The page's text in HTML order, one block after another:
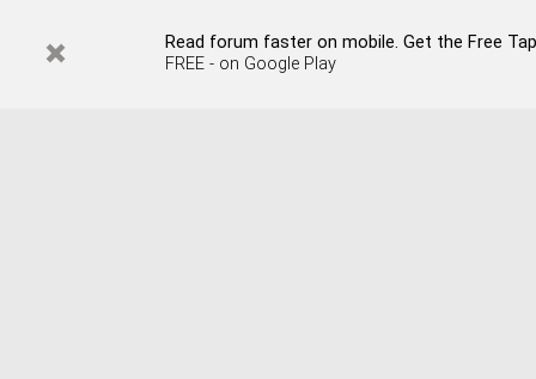
Read forum faster on mobile. Get the Free
FREE - on Google Play